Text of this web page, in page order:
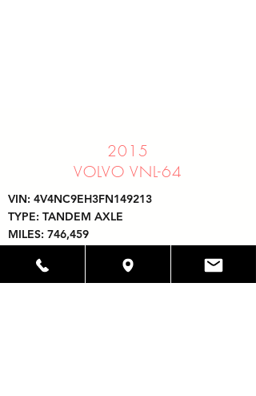
2015
VOLVO VNL-64
VIN: 4V4NC9EH3FN149213
TYPE: TANDEM AXLE
MILES: 746,459
UNIT # 1514
ENGINE: VOLVO D13